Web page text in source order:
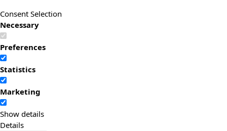
Consent Selection
Necessary
Preferences
Statistics
Marketing
Show details
Details